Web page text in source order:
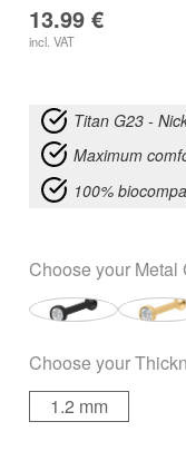
13.99 €
incl. VAT
Titan G23 -
Maximum
100%
Choose your Metal
Choose your
1.2 mm